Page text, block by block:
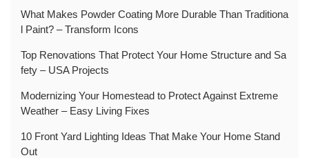
What Makes Powder Coating More Durable Than Traditiona
l Paint? – Transform Icons
Top Renovations That Protect Your Home Structure and Sa
fety – USA Projects
Modernizing Your Homestead to Protect Against Extreme
Weather – Easy Living Fixes
10 Front Yard Lighting Ideas That Make Your Home Stand
Out